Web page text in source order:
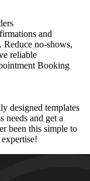
and
Reduce no-shows,
reliable
Booking
designed templates
needs and get a
been this simple to